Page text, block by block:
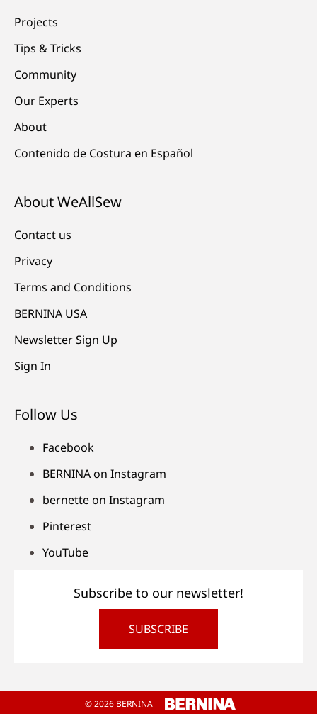
Projects
Tips & Tricks
Community
Our Experts
About
Contenido de Costura en Español
About WeAllSew
Contact us
Privacy
Terms and Conditions
BERNINA USA
Newsletter Sign Up
Sign In
Follow Us
Facebook
BERNINA on Instagram
bernette on Instagram
Pinterest
YouTube
Subscribe to our newsletter!
SUBSCRIBE
© 2026 BERNINA